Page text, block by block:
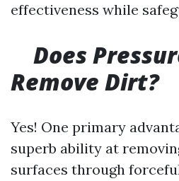
effectiveness while
Does
Remove Dirt?
Yes! One primary
superb ability at
surfaces through